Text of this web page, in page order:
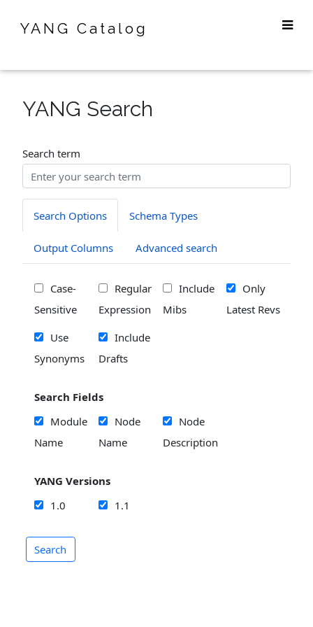
YANG Catalog
YANG Search
Search term
Search Options Schema Types
Output Columns Advanced search
Case-
Sensitive
Regular
Expression
Include
Mibs
Only
Latest Revs
Use
Synonyms
Include
Drafts
Search Fields
Module
Name
Node
Name
Node
Description
YANG Versions
1.0
1.1
Search